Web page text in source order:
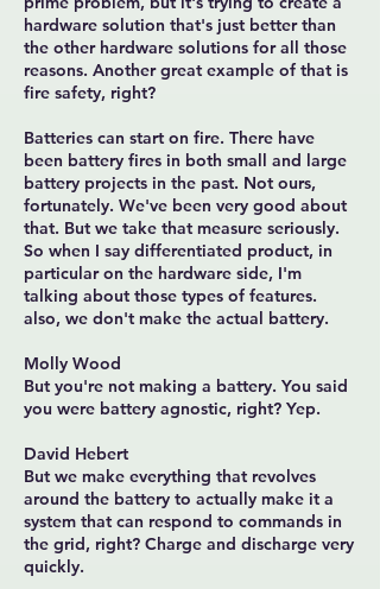
hardware solution that's just better than
the other hardware solutions for all those
reasons. Another great example of that is
fire safety, right?
Batteries can start on fire. There have
been battery fires in both small and large
battery projects in the past. Not ours,
fortunately. We've been very good about
that. But we take that measure seriously.
So when I say differentiated product, in
particular on the hardware side, I'm
talking about those types of features.
also, we don't make the actual battery.
Molly Wood
But you're not making a battery. You said
you were battery agnostic, right? Yep.
David Hebert
But we make everything that revolves
around the battery to actually make it a
system that can respond to commands in
the grid, right? Charge and discharge very
quickly.